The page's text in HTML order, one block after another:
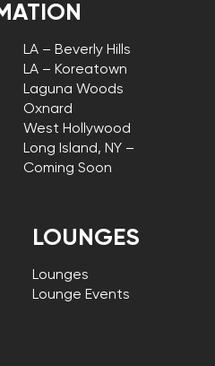
LA – Beverly Hills
LA – Koreatown
Laguna Woods
Oxnard
West Hollywood
Long Island, NY –
Coming Soon
LOUNGES
Lounges
Lounge Events